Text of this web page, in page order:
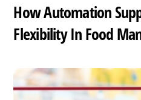
How Automation
Flexibility In Food